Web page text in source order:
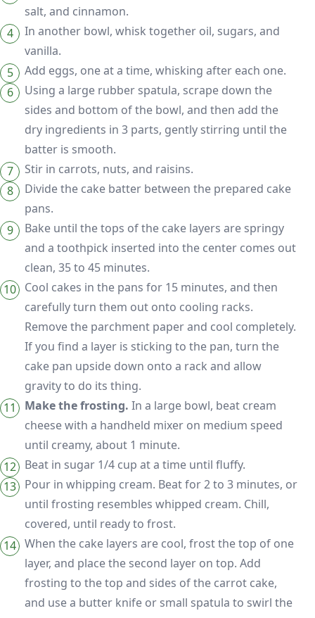
salt, and cinnamon.
In another bowl, whisk together oil, sugars, and
vanilla.
Add eggs, one at a time, whisking after each one.
Using a large rubber spatula, scrape down the
sides and bottom of the bowl, and then add the
dry ingredients in 3 parts, gently stirring until the
batter is smooth.
Stir in carrots, nuts, and raisins.
Divide the cake batter between the prepared cake
pans.
Bake until the tops of the cake layers are springy
and a toothpick inserted into the center comes out
clean, 35 to 45 minutes.
Cool cakes in the pans for 15 minutes, and then
carefully turn them out onto cooling racks.
Remove the parchment paper and cool completely.
If you find a layer is sticking to the pan, turn the
cake pan upside down onto a rack and allow
gravity to do its thing.
Make the frosting. In a large bowl, beat cream
cheese with a handheld mixer on medium speed
until creamy, about 1 minute.
Beat in sugar 1/4 cup at a time until fluffy.
Pour in whipping cream. Beat for 2 to 3 minutes, or
until frosting resembles whipped cream. Chill,
covered, until ready to frost.
When the cake layers are cool, frost the top of one
layer, and place the second layer on top. Add
frosting to the top and sides of the carrot cake,
and use a butter knife or small spatula to swirl the